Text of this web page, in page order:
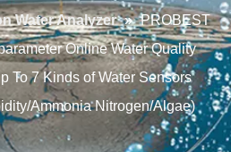
Water Analyzer » PROBEST
Online Water Quality
To 7 Kinds of Water Sensors
Ammonia Nitrogen/Algae)